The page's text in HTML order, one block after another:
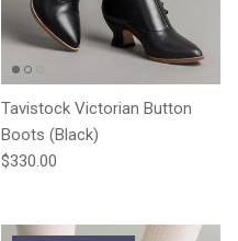
Tavistock Victorian Button
Boots (Black)
Regular price
$330.00